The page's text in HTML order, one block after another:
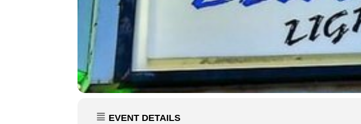
EVENT DETAILS